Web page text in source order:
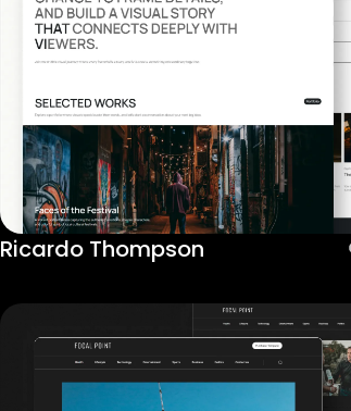
Ricardo Thompson